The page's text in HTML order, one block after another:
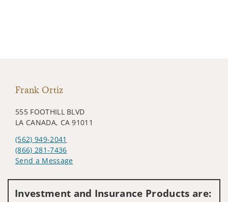
Frank Ortiz
555 FOOTHILL BLVD
LA CANADA, CA 91011
(562) 949-2041
(866) 281-7436
Send a Message
Investment and Insurance Products are: